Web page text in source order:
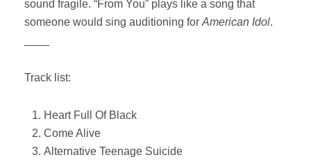
sound fragile. “From You” plays like a song that
someone would sing auditioning for American Idol.
Track list:
Heart Full Of Black
Come Alive
Alternative Teenage Suicide